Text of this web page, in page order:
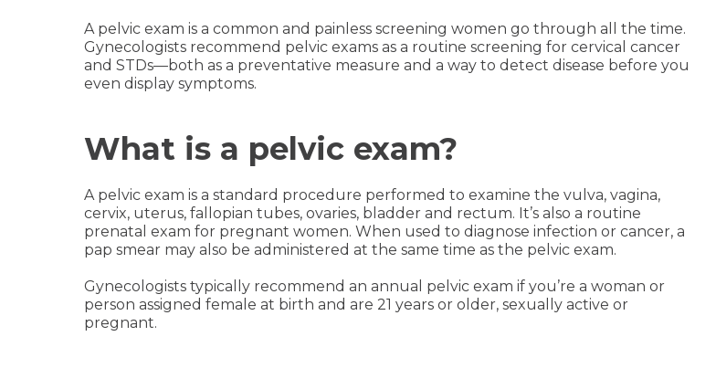
A pelvic exam is a common and painless screening women go through all the time.
Gynecologists recommend pelvic exams as a routine screening for cervical cancer
and STDs—both as a preventative measure and a way to detect disease before you
even display symptoms.
What is a pelvic exam?
A pelvic exam is a standard procedure performed to examine the vulva, vagina,
cervix, uterus, fallopian tubes, ovaries, bladder and rectum. It’s also a routine
prenatal exam for pregnant women. When used to diagnose infection or cancer, a
pap smear may also be administered at the same time as the pelvic exam.
Gynecologists typically recommend an annual pelvic exam if you’re a woman or
person assigned female at birth and are 21 years or older, sexually active or
pregnant.